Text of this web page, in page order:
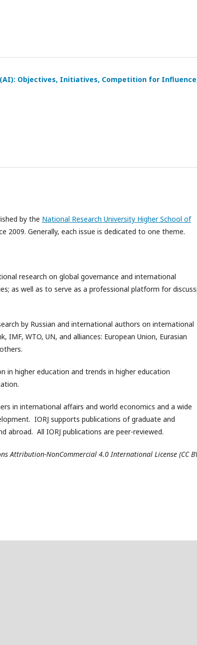
Objectives, Initiatives, Competition for
by the National Research University Higher School of
2009. Generally, each issue is dedicated to one theme.
research on global governance and international
as well as to serve as a professional platform for
by Russian and international authors on international
WTO, UN, and alliances: European Union, Eurasian
in higher education and trends in higher education
in international affairs and world economics and a wide
IORJ supports publications of graduate and
abroad. All IORJ publications are peer-reviewed.
Attribution-NonCommercial 4.0 International License (CC